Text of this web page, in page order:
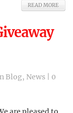
READ MORE
Blog, News
0